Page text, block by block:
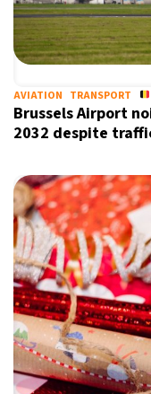
AVIATION TRANSPORT
Brussels Airport
2032 despite